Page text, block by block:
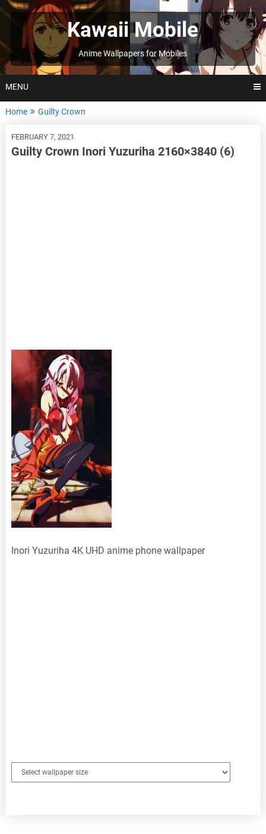
Skip
to
Kawaii Mobile
Anime Wallpapers for Mobiles
MENU
Home Guilty Crown
FEBRUARY 7, 2021
Guilty Crown Inori Yuzuriha 2160×3840 (6)
Inori Yuzuriha 4K UHD anime phone wallpaper